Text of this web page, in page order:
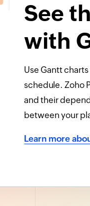
See
with
Use Gantt
schedule. Zoho
and their
between your
Learn more